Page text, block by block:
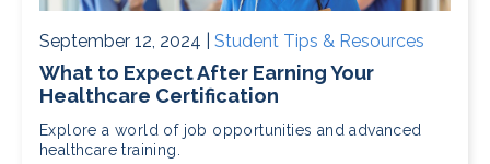
September 12, 2024 | Student Tips & Resources
What to Expect After Earning Your
Healthcare Certification
Explore a world of job opportunities and advanced
healthcare training.